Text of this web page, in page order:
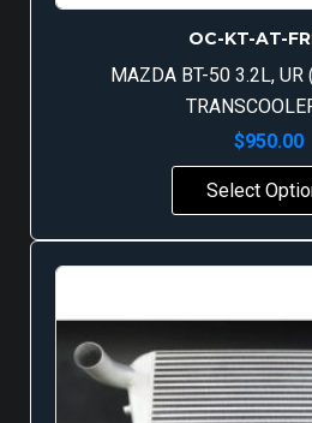
OC-KT-AT-
MAZDA BT-50 3.2L,
$950.00
Select